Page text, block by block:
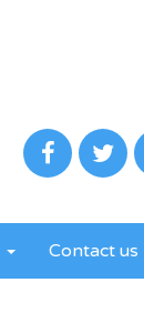
Contact us